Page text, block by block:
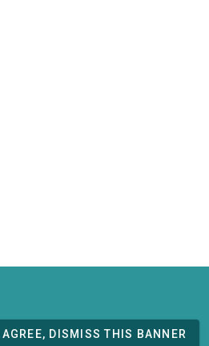
I AGREE, DISMISS THIS BANNER